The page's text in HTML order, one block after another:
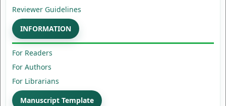
Reviewer Guidelines
INFORMATION
For Readers
For Authors
For Librarians
Manuscript Template